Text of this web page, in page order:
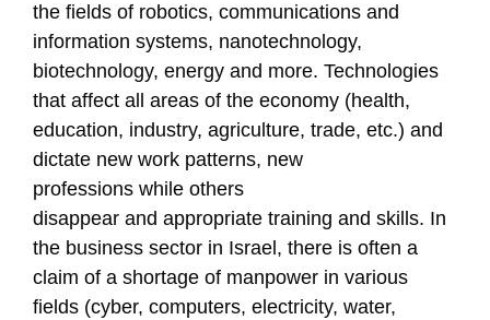
the fields of robotics, communications and
information systems, nanotechnology,
biotechnology, energy and more. Technologies
that affect all areas of the economy (health,
education, industry, agriculture, trade, etc.) and
dictate new work patterns, new
professions while others
disappear and appropriate training and skills. In
the business sector in Israel, there is often a
claim of a shortage of manpower in various
fields (cyber, computers, electricity, water,